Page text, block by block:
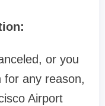
or you
for any reason,
Airport